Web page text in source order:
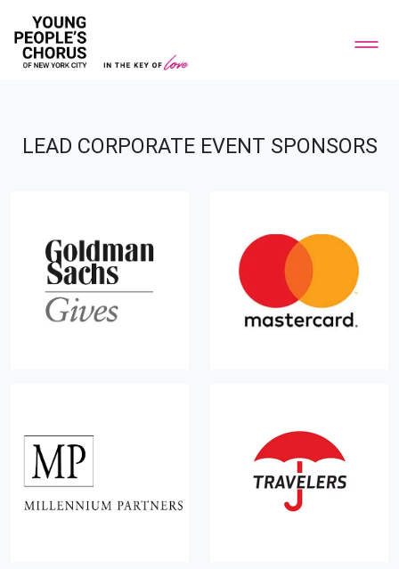
LEAD CORPORATE EVENT SPONSORS